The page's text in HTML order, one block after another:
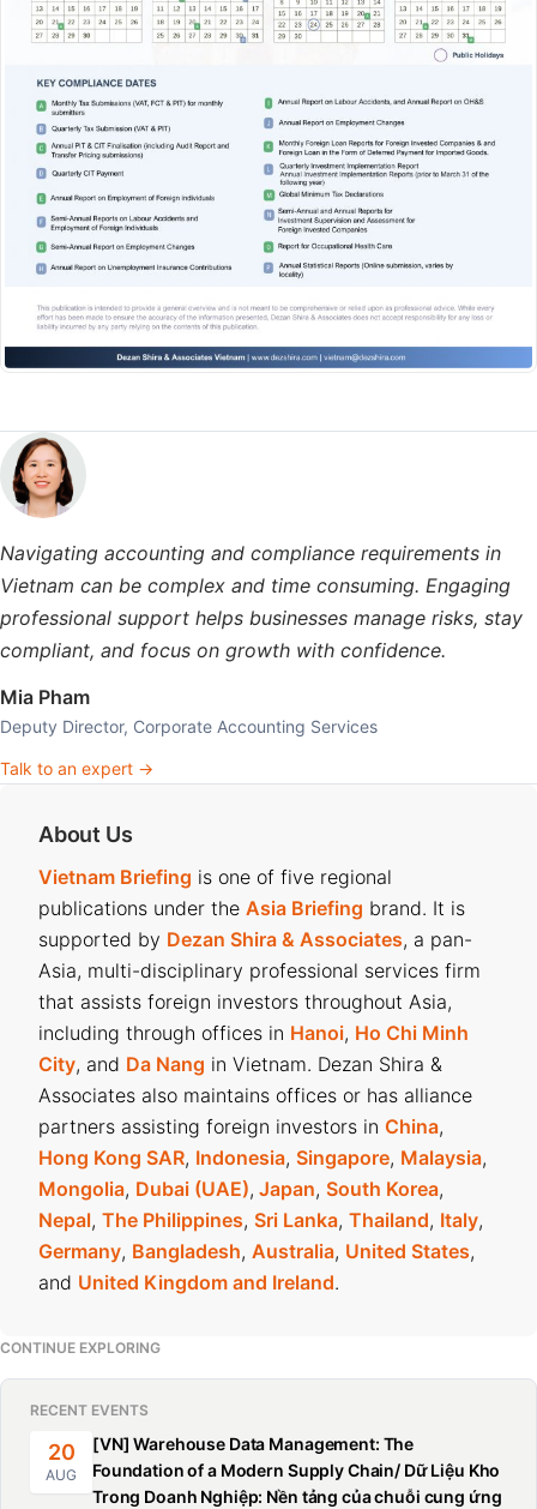
Navigating accounting and compliance requirements in
Vietnam can be complex and time consuming. Engaging
professional support helps businesses manage risks, stay
compliant, and focus on growth with confidence.
Mia Pham
Deputy Director, Corporate Accounting Services
Talk to an expert →
About Us
Vietnam Briefing is one of five regional
publications under the Asia Briefing brand. It is
supported by Dezan Shira & Associates, a pan-
Asia, multi-disciplinary professional services firm
that assists foreign investors throughout Asia,
including through offices in Hanoi, Ho Chi Minh
City, and Da Nang in Vietnam. Dezan Shira &
Associates also maintains offices or has alliance
partners assisting foreign investors in China,
Hong Kong SAR, Indonesia, Singapore, Malaysia,
Mongolia, Dubai (UAE), Japan, South Korea,
Nepal, The Philippines, Sri Lanka, Thailand, Italy,
Germany, Bangladesh, Australia, United States,
and United Kingdom and Ireland.
CONTINUE EXPLORING
RECENT EVENTS
20
AUG
[VN] Warehouse Data Management: The
Foundation of a Modern Supply Chain/ Dữ Liệu Kho
Trong Doanh Nghiệp: Nền tảng của chuỗi cung ứng